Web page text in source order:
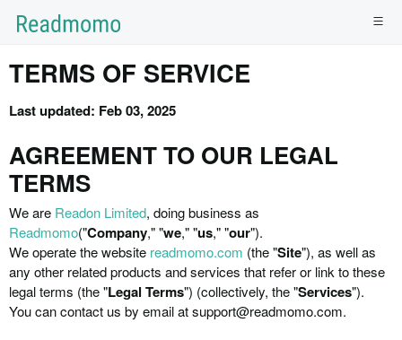
TERMS OF SERVICE
Last updated: Feb 03, 2025
AGREEMENT TO OUR LEGAL
TERMS
We are Readon Limited, doing business as
Readmomo("Company," "we," "us," "our").
We operate the website readmomo.com (the "Site"), as well as
any other related products and services that refer or link to these
legal terms (the "Legal Terms") (collectively, the "Services").
You can contact us by email at support@readmomo.com.